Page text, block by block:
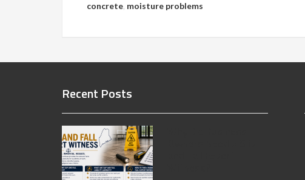
concrete moisture problems
Recent Posts